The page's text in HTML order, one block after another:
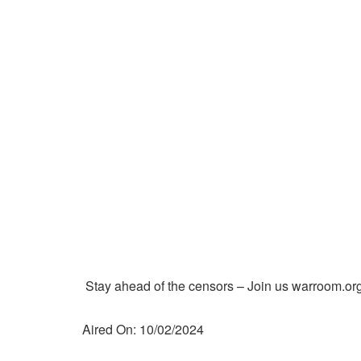
Stay ahead of the censors – Join us
Aired On: 10/02/2024